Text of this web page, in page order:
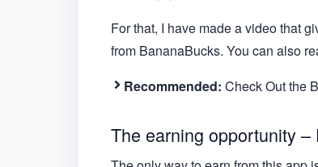
For that, I have made a video that
from BananaBucks. You can also
Recommended: Check Out the
The earning opportunity –